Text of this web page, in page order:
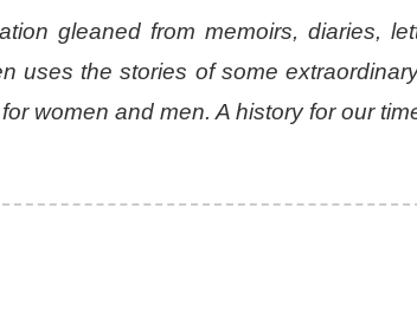
gleaned from memoirs, diaries,
uses the stories of some
women and men. A history for our